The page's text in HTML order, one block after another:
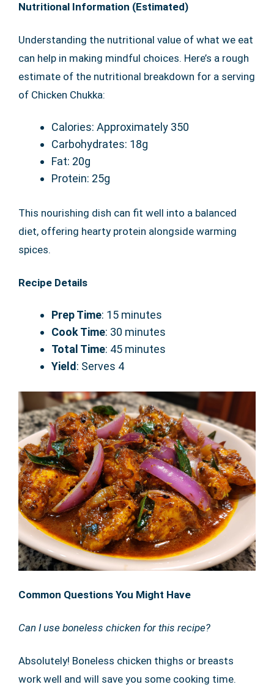
Nutritional Information (Estimated)
Understanding the nutritional value of what we eat
can help in making mindful choices. Here’s a rough
estimate of the nutritional breakdown for a serving
of Chicken Chukka:
Calories: Approximately 350
Carbohydrates: 18g
Fat: 20g
Protein: 25g
This nourishing dish can fit well into a balanced
diet, offering hearty protein alongside warming
spices.
Recipe Details
Prep Time: 15 minutes
Cook Time: 30 minutes
Total Time: 45 minutes
Yield: Serves 4
Common Questions You Might Have
Can I use boneless chicken for this recipe?
Absolutely! Boneless chicken thighs or breasts
work well and will save you some cooking time.